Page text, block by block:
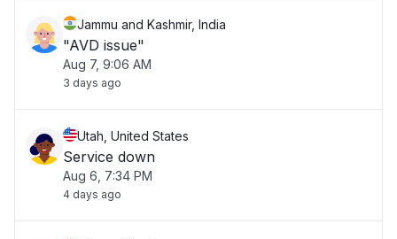
Jammu and Kashmir, India
"AVD issue"
Aug 7, 9:06 AM
3 days ago
Utah, United States
Service down
Aug 6, 7:34 PM
4 days ago